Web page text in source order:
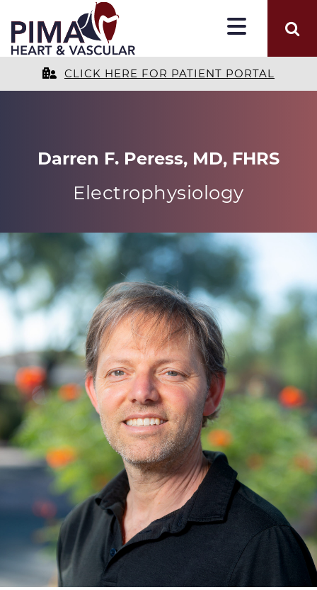
CLICK HERE FOR PATIENT PORTAL
Darren F. Peress, MD, FHRS
Electrophysiology